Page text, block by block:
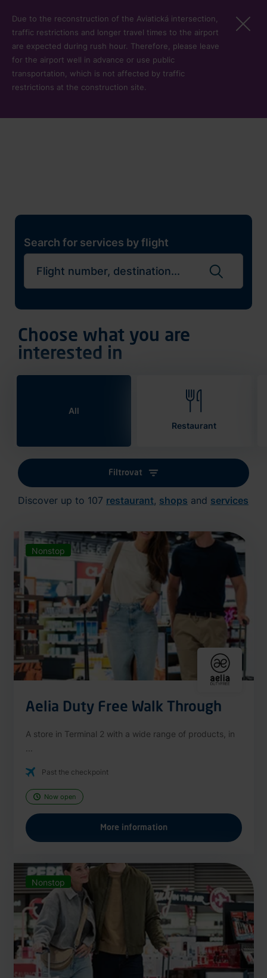
Due to the reconstruction of the Aviatická intersection,
traffic restrictions and longer travel times to the airport
are expected during rush hour. Therefore, please leave
for the airport well in advance or use public
transportation, which is not affected by traffic
restrictions at the construction site.
Search for services by flight
Choose what you are
interested in
All
Restaurant
Filtrovat
Discover up to 107 restaurant, shops and services
Nonstop
Aelia Duty Free Walk Through
A store in Terminal 2 with a wide range of products, in
Past the checkpoint
Now open
More information
Nonstop